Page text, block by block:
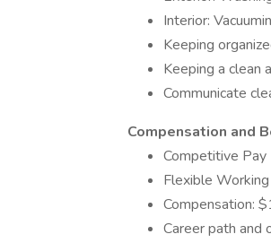
Interior:
Keeping
Keeping a clean
Communicate
Compensation and
Competitive Pay
Flexible
Compensation:
Career path and